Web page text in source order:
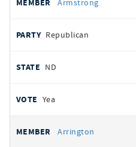
Armstrong
Republican
ND
Yea
Arrington